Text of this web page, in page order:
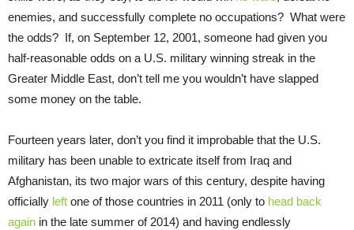
enemies, and successfully complete no occupations? What were
the odds? If, on September 12, 2001, someone had given you
half-reasonable odds on a U.S. military winning streak in the
Greater Middle East, don’t tell me you wouldn’t have slapped
some money on the table.
Fourteen years later, don’t you find it improbable that the U.S.
military has been unable to extricate itself from Iraq and
Afghanistan, its two major wars of this century, despite having
officially left one of those countries in 2011 (only to head back
again in the late summer of 2014) and having endlessly